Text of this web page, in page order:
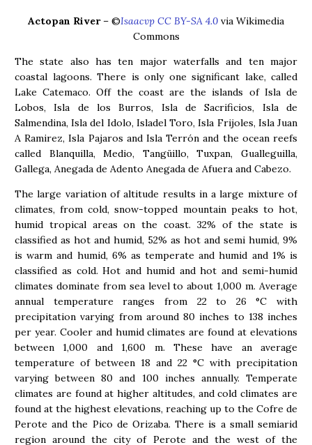
Actopan River– ©Isaacvp CC BY-SA 4.0 via Wikimedia
Commons
The state also has ten major waterfalls and ten major
coastal lagoons. There is only one significant lake, called
Lake Catemaco. Off the coast are the islands of Isla de
Lobos, Isla de los Burros, Isla de Sacrificios, Isla de
Salmendina, Isla del Idolo, Isladel Toro, Isla Frijoles, Isla Juan
A Ramirez, Isla Pajaros and Isla Terrón and the ocean reefs
called Blanquilla, Medio, Tangüillo, Tuxpan, Gualleguilla,
Gallega, Anegada de Adento Anegada de Afuera and Cabezo.
The large variation of altitude results in a large mixture of
climates, from cold, snow-topped mountain peaks to hot,
humid tropical areas on the coast. 32% of the state is
classified as hot and humid, 52% as hot and semi humid, 9%
is warm and humid, 6% as temperate and humid and 1% is
classified as cold. Hot and humid and hot and semi-humid
climates dominate from sea level to about 1,000 m. Average
annual temperature ranges from 22 to 26 °C with
precipitation varying from around 80 inches to 138 inches
per year. Cooler and humid climates are found at elevations
between 1,000 and 1,600 m. These have an average
temperature of between 18 and 22 °C with precipitation
varying between 80 and 100 inches annually. Temperate
climates are found at higher altitudes, and cold climates are
found at the highest elevations, reaching up to the Cofre de
Perote and the Pico de Orizaba. There is a small semiarid
region around the city of Perote and the west of the